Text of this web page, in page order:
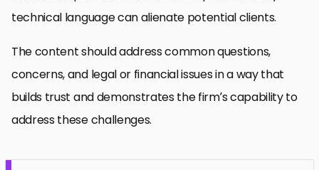
technical language can alienate potential clients.
The content should address common questions,
concerns, and legal or financial issues in a way that
builds trust and demonstrates the firm’s capability to
address these challenges.